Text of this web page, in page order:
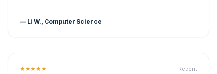
— Li W., Computer Science
★★★★★ Recent